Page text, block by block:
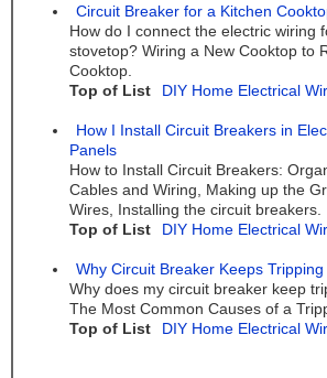
Circuit Breaker for a Kitchen
How do I connect the electric wiring
stovetop? Wiring a New Cooktop to
Cooktop.
Top of List
DIY Home Electrical
How I Install Circuit Breakers in
Panels
How to Install Circuit Breakers:
Cables and Wiring, Making up the
Wires, Installing the circuit breakers.
Top of List
DIY Home Electrical
Why Circuit Breaker Keeps Tripping
Why does my circuit breaker keep
The Most Common Causes of a
Top of List
DIY Home Electrical